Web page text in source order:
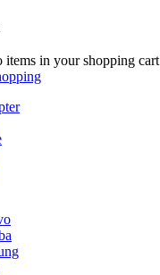
items in your shopping cart